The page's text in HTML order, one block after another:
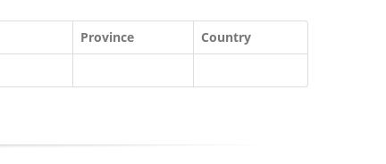
Province
Country